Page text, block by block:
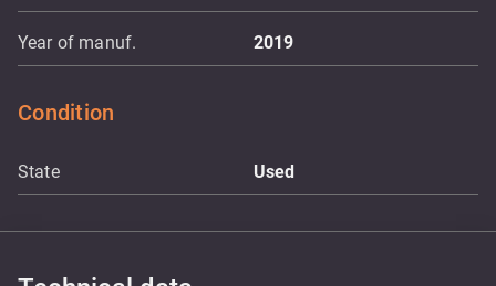
Year of manuf. 2019
Condition
State Used